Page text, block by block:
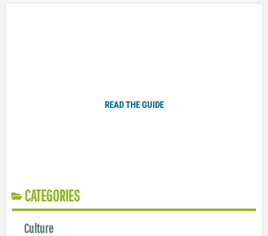
READ THE GUIDE
CATEGORIES
Culture